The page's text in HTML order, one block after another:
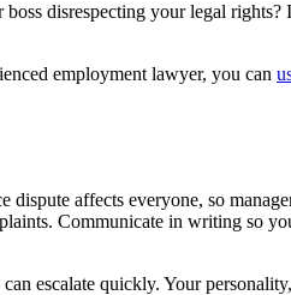
disrespecting your legal rights?
employment lawyer, you can
affects everyone, so
Communicate in writing so
escalate quickly. Your